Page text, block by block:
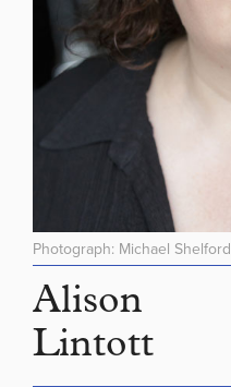
Photograph: Michael Shelford
Alison
Lintott